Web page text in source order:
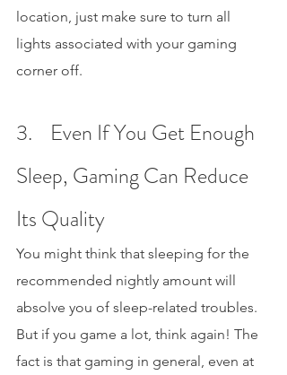
location, just make sure to turn all
lights associated with your gaming
corner off.
3.    Even If You Get Enough
Sleep, Gaming Can Reduce
Its Quality
You might think that sleeping for the
recommended nightly amount will
absolve you of sleep-related troubles.
But if you game a lot, think again! The
fact is that gaming in general, even at